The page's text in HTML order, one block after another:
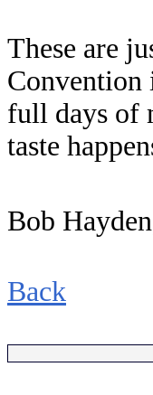
These are
Convention
full days of
taste
Bob
Back